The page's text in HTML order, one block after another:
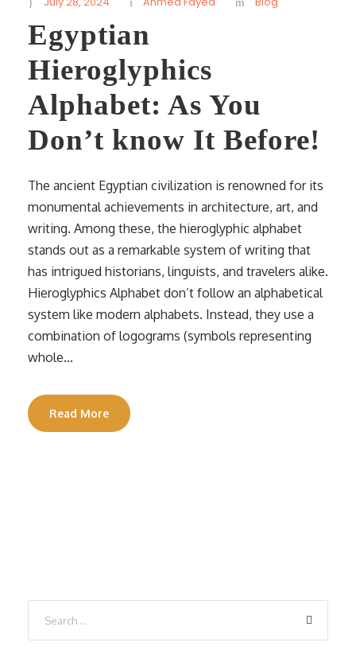
Egyptian
Hieroglyphics
Alphabet: As You
Don’t know It Before!
The ancient Egyptian civilization is renowned for its
monumental achievements in architecture, art, and
writing. Among these, the hieroglyphic alphabet
stands out as a remarkable system of writing that
has intrigued historians, linguists, and travelers alike.
Hieroglyphics Alphabet don’t follow an alphabetical
system like modern alphabets. Instead, they use a
combination of logograms (symbols representing
whole...
Read More